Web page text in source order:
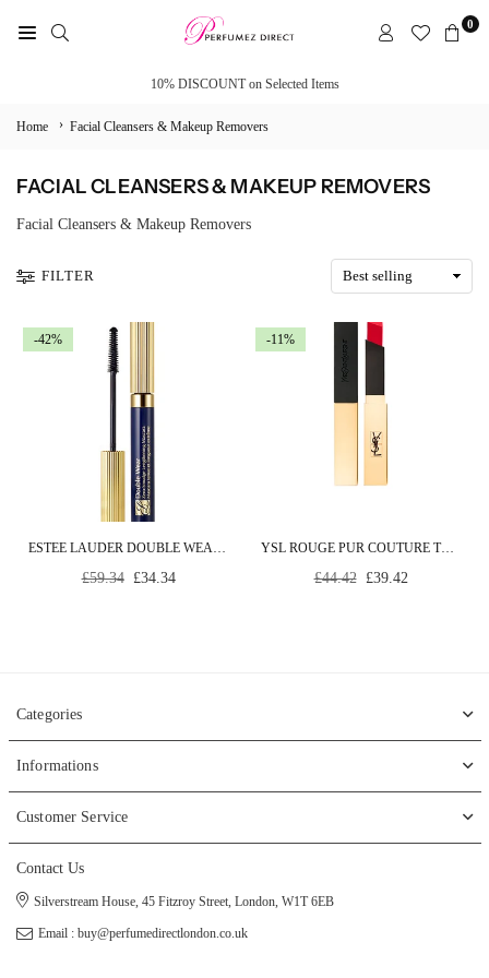
to
DIRECT
0
10% DISCOUNT on Selected Items
Home › Facial Cleansers & Makeup Removers
FACIAL CLEANSERS & MAKEUP REMOVERS
Facial Cleansers & Makeup Removers
FILTER
-42%
Regular
£59.34 £34.34
-11%
YSL ROUGE PUR COUTURE THE SLIM #21-ROUGE PARADOXE 3,8 ML
Regular
£44.42 £39.42
Categories
Informations
Customer Service
Contact Us
Silverstream House, 45 Fitzroy Street, London, W1T 6EB
Email : buy@perfumedirectlondon.co.uk